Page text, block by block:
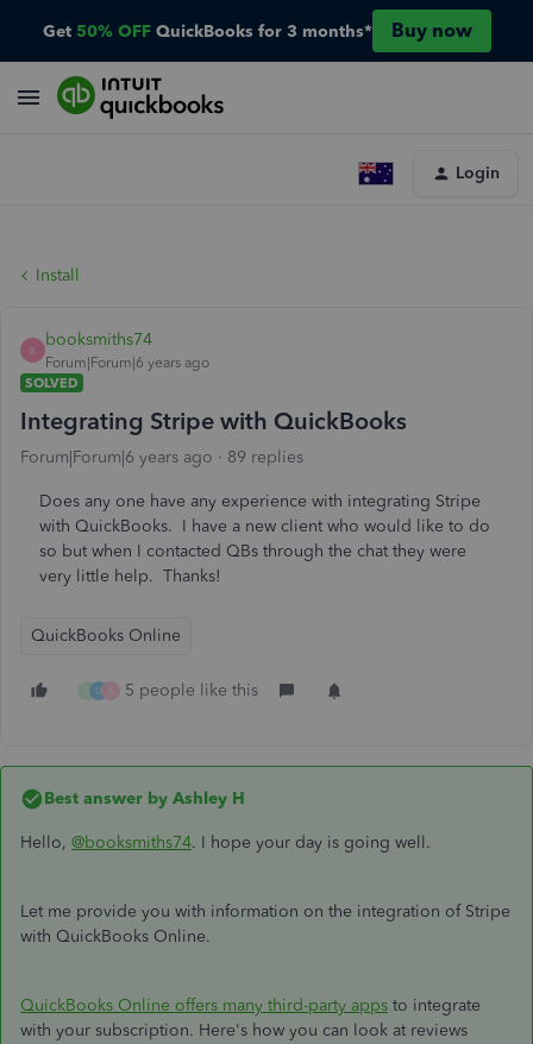
Get 50% OFF QuickBooks for 3 months* Buy now
Login
Install
B
booksmiths74
Forum|Forum|6 years ago
SOLVED
Integrating Stripe with QuickBooks
Forum|Forum|6 years ago 89 replies
Does any one have any experience with integrating Stripe
with QuickBooks. I have a new client who would like to do
so but when I contacted QBs through the chat they were
very little help. Thanks!
QuickBooks Online
G U 5 people like this
Best answer by Ashley H
Hello, @booksmiths74. I hope your day is going well.
Let me provide you with information on the integration of Stripe
with QuickBooks Online.
QuickBooks Online offers many third-party apps to integrate
with your subscription. Here's how you can look at reviews